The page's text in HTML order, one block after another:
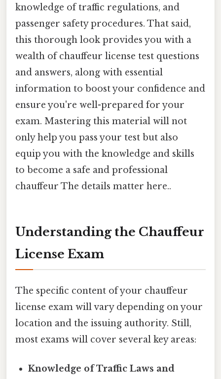
knowledge of traffic regulations, and
passenger safety procedures. That said,
this thorough look provides you with a
wealth of chauffeur license test questions
and answers, along with essential
information to boost your confidence and
ensure you're well-prepared for your
exam. Mastering this material will not
only help you pass your test but also
equip you with the knowledge and skills
to become a safe and professional
chauffeur The details matter here..
Understanding the Chauffeur
License Exam
The specific content of your chauffeur
license exam will vary depending on your
location and the issuing authority. Still,
most exams will cover several key areas:
Knowledge of Traffic Laws and